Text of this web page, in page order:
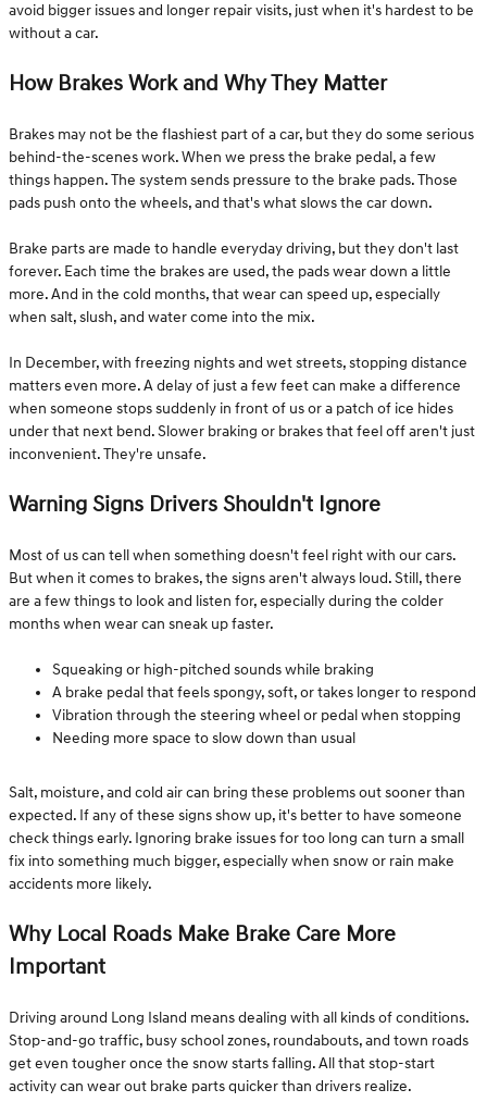
avoid bigger issues and longer repair visits, just when it's hardest to be
without a car.
How Brakes Work and Why They Matter
Brakes may not be the flashiest part of a car, but they do some serious
behind-the-scenes work. When we press the brake pedal, a few
things happen. The system sends pressure to the brake pads. Those
pads push onto the wheels, and that's what slows the car down.
Brake parts are made to handle everyday driving, but they don't last
forever. Each time the brakes are used, the pads wear down a little
more. And in the cold months, that wear can speed up, especially
when salt, slush, and water come into the mix.
In December, with freezing nights and wet streets, stopping distance
matters even more. A delay of just a few feet can make a difference
when someone stops suddenly in front of us or a patch of ice hides
under that next bend. Slower braking or brakes that feel off aren't just
inconvenient. They're unsafe.
Warning Signs Drivers Shouldn't Ignore
Most of us can tell when something doesn't feel right with our cars.
But when it comes to brakes, the signs aren't always loud. Still, there
are a few things to look and listen for, especially during the colder
months when wear can sneak up faster.
Squeaking or high-pitched sounds while braking
A brake pedal that feels spongy, soft, or takes longer to respond
Vibration through the steering wheel or pedal when stopping
Needing more space to slow down than usual
Salt, moisture, and cold air can bring these problems out sooner than
expected. If any of these signs show up, it's better to have someone
check things early. Ignoring brake issues for too long can turn a small
fix into something much bigger, especially when snow or rain make
accidents more likely.
Why Local Roads Make Brake Care More
Important
Driving around Long Island means dealing with all kinds of conditions.
Stop-and-go traffic, busy school zones, roundabouts, and town roads
get even tougher once the snow starts falling. All that stop-start
activity can wear out brake parts quicker than drivers realize.